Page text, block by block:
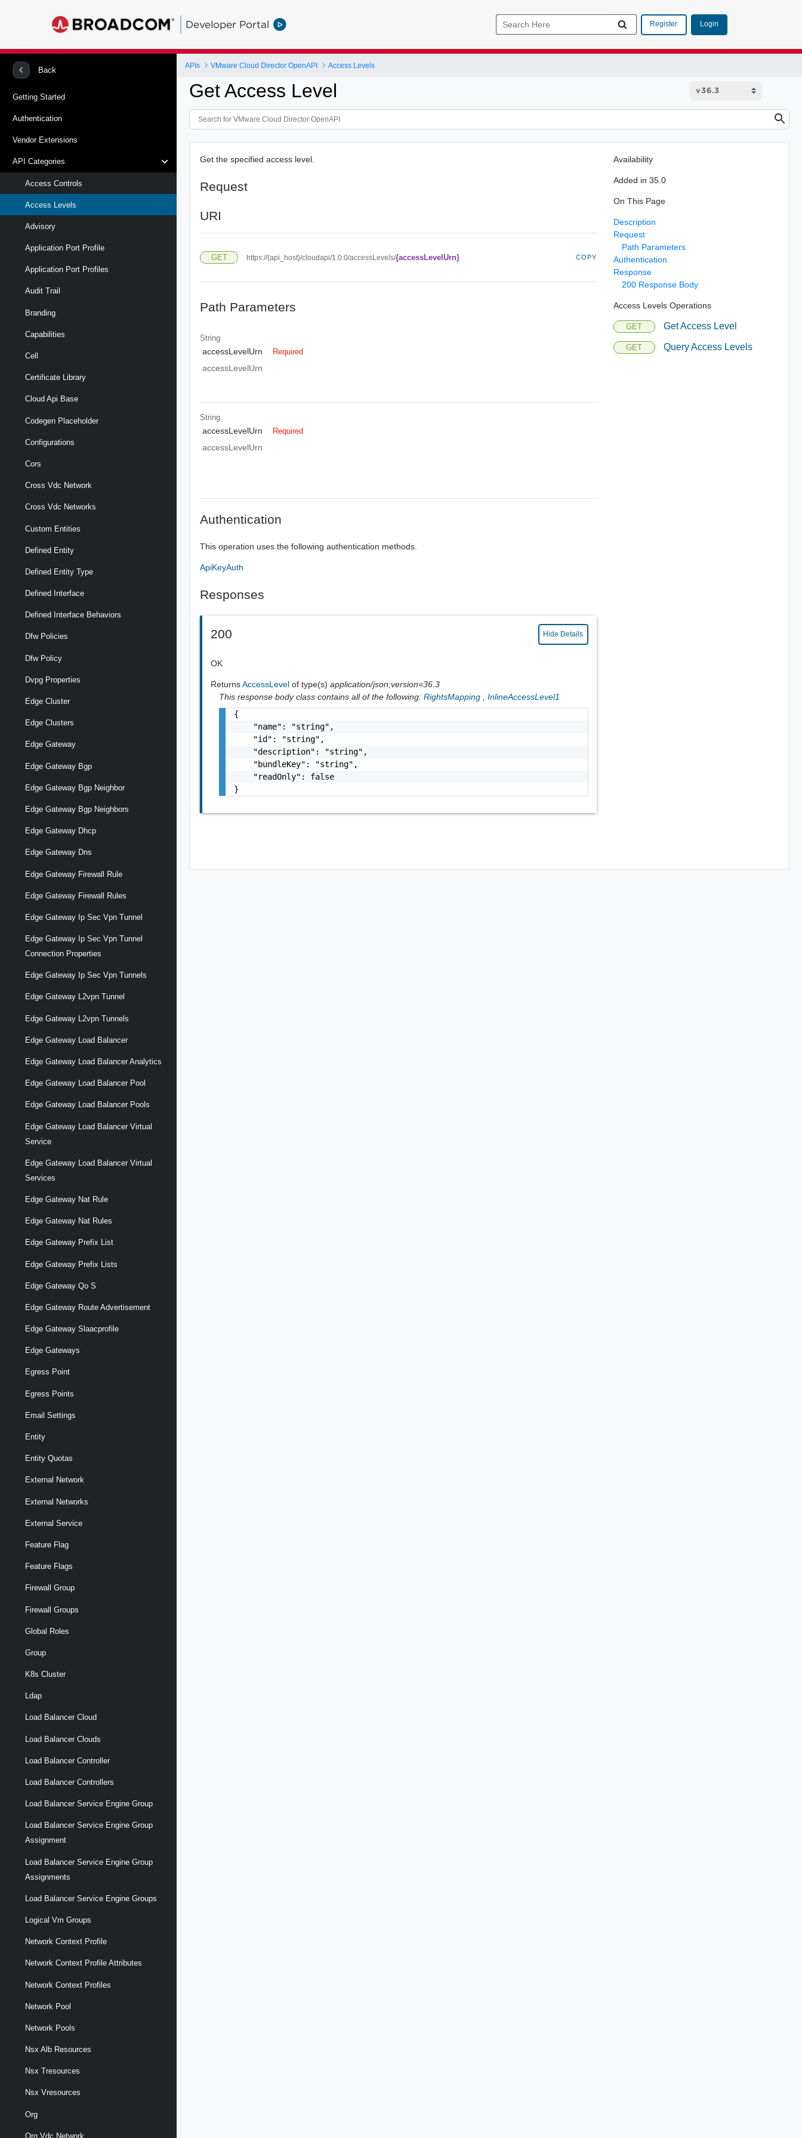
Developer Portal Register Login
Back
Getting Started
Authentication
Vendor Extensions
API Categories
Access Controls
Access Levels
Advisory
Application Port Profile
Application Port Profiles
Audit Trail
Branding
Capabilities
Cell
Certificate Library
Cloud Api Base
Codegen Placeholder
Configurations
Cors
Cross Vdc Network
Cross Vdc Networks
Custom Entities
Defined Entity
Defined Entity Type
Defined Interface
Defined Interface Behaviors
Dfw Policies
Dfw Policy
Dvpg Properties
Edge Cluster
Edge Clusters
Edge Gateway
Edge Gateway Bgp
Edge Gateway Bgp Neighbor
Edge Gateway Bgp Neighbors
Edge Gateway Dhcp
Edge Gateway Dns
Edge Gateway Firewall Rule
Edge Gateway Firewall Rules
Edge Gateway Ip Sec Vpn Tunnel
Edge Gateway Ip Sec Vpn Tunnel
Connection Properties
Edge Gateway Ip Sec Vpn Tunnels
Edge Gateway L2vpn Tunnel
Edge Gateway L2vpn Tunnels
Edge Gateway Load Balancer
Edge Gateway Load Balancer Analytics
Edge Gateway Load Balancer Pool
Edge Gateway Load Balancer Pools
Edge Gateway Load Balancer Virtual
Service
Edge Gateway Load Balancer Virtual
Services
Edge Gateway Nat Rule
Edge Gateway Nat Rules
Edge Gateway Prefix List
Edge Gateway Prefix Lists
Edge Gateway Qo S
Edge Gateway Route Advertisement
Edge Gateway Slaacprofile
Edge Gateways
Egress Point
Egress Points
Email Settings
Entity
Entity Quotas
External Network
External Networks
External Service
Feature Flag
Feature Flags
Firewall Group
Firewall Groups
Global Roles
Group
K8s Cluster
Ldap
Load Balancer Cloud
Load Balancer Clouds
Load Balancer Controller
Load Balancer Controllers
Load Balancer Service Engine Group
Load Balancer Service Engine Group
Assignment
Load Balancer Service Engine Group
Assignments
Load Balancer Service Engine Groups
Logical Vm Groups
Network Context Profile
Network Context Profile Attributes
Network Context Profiles
Network Pool
Network Pools
Nsx Alb Resources
Nsx Tresources
Nsx Vresources
Org
Org Vdc Network
APIs VMware Cloud Director OpenAPI Access Levels
Get Access Level
Get the specified access level.
Request
URI
GET https://{api_host}/cloudapi/1.0.0/accessLevels/{accessLevelUrn} COPY
Path Parameters
String
accessLevelUrn Required
accessLevelUrn
String
accessLevelUrn Required
accessLevelUrn
Authentication
This operation uses the following authentication methods.
ApiKeyAuth
Responses
200 Hide Details
OK
ReturnsAccessLevelof type(s)application/json;version=36.3
This response body class contains all of the following: RightsMapping ,InlineAccessLevel1
{
    "name": "string",
    "id": "string",
    "description": "string",
    "bundleKey": "string",
    "readOnly": false
}
Availability
Added in 35.0
On This Page
Description
Request
Path Parameters
Authentication
Response
200 Response Body
Access Levels Operations
GET Get Access Level
GET Query Access Levels